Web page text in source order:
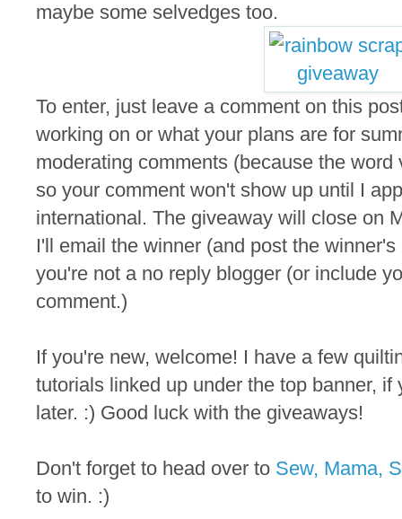
maybe some selvedges too.
To enter, just leave a comment on this
working on or what your plans are for
moderating comments (because the
so your comment won't show up until I
international. The giveaway will close on
I'll email the winner (and post the
you're not a no reply blogger (or include
comment.)
If you're new, welcome! I have a few
tutorials linked up under the top banner,
later. :) Good luck with the giveaways!
Don't forget to head over to Sew, Mama,
to win. :)